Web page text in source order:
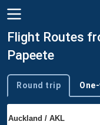
Flight Routes
Papeete
Trip type
Round trip